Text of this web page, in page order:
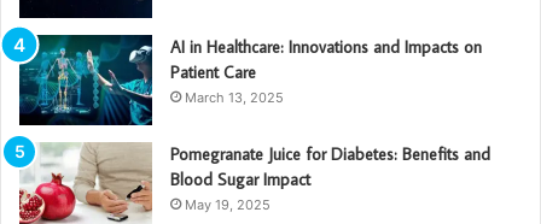
AI in Healthcare: Innovations and Impacts on
Patient Care
March 13, 2025
Pomegranate Juice for Diabetes: Benefits and
Blood Sugar Impact
May 19, 2025